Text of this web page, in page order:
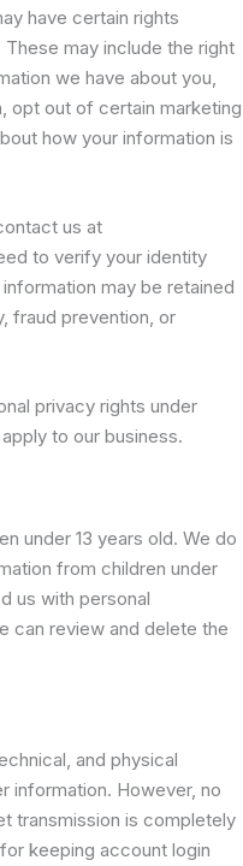
have certain rights
may include the right
we have about you,
opt out of certain marketing
how your information is
us at
to verify your identity
may be retained
fraud prevention, or
privacy rights under
to our business.
under 13 years old. We do
from children under
us with personal
can review and delete the
and physical
information. However, no
transmission is completely
keeping account login